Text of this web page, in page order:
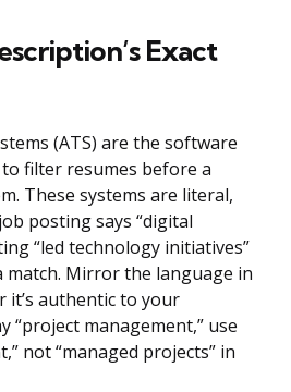
Exact
(ATS) are the software
filter resumes before a
These systems are literal,
posting says “digital
“led technology initiatives”
match. Mirror the language in
it’s authentic to your
“project management,” use
not “managed projects” in